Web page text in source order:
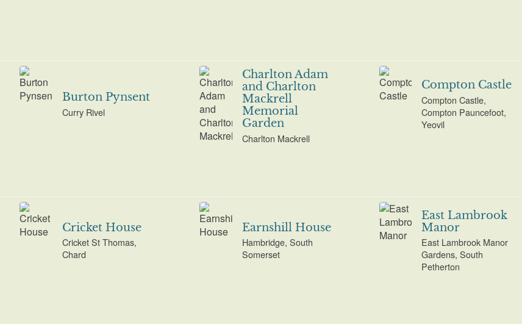
Burton Pynsent
Curry Rivel
Charlton Adam
and Charlton
Mackrell
Memorial
Garden
Charlton Mackrell
Compton Castle
Compton Castle,
Compton Pauncefoot,
Yeovil
Cricket House
Cricket St Thomas,
Chard
Earnshill House
Hambridge, South
Somerset
East Lambrook
Manor
East Lambrook Manor
Gardens, South
Petherton